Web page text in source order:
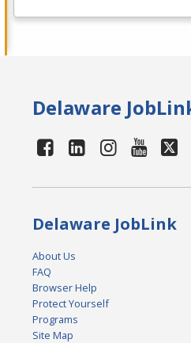
Delaware
Delaware JobLink
About Us
FAQ
Browser Help
Protect Yourself
Programs
Site Map